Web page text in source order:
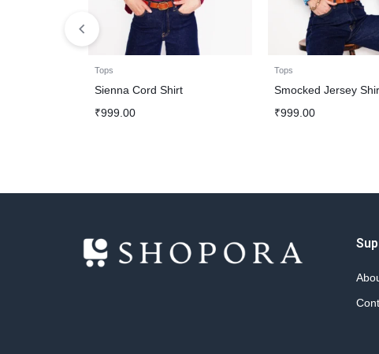
Tops
Sienna Cord Shirt
₹999.00
Tops
Smocked Jersey
₹999.00